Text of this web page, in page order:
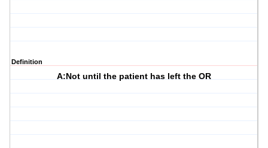
Definition
A:Not until the patient has left the OR